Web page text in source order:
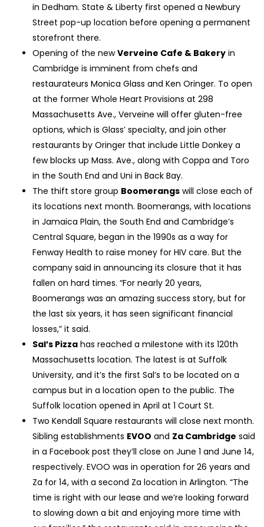
in Dedham. State & Liberty first opened a Newbury
Street pop-up location before opening a permanent
storefront there.
Opening of the newVerveine Cafe & Bakery in
Cambridge is imminent from chefs and
restaurateurs Monica Glass and Ken Oringer. To open
at the former Whole Heart Provisions at 298
Massachusetts Ave., Verveine will offer gluten-free
options, which is Glass’ specialty, and join other
restaurants by Oringer that include Little Donkey a
few blocks up Mass. Ave., along with Coppa and Toro
in the South End and Uni in Back Bay.
The thift store group Boomerangs will close each of
its locations next month. Boomerangs, with locations
in Jamaica Plain, the South End and Cambridge’s
Central Square, began in the 1990s as a way for
Fenway Health to raise money for HIV care. But the
company said in announcing its closure that it has
fallen on hard times. “For nearly 20 years,
Boomerangs was an amazing success story, but for
the last six years, it has seen significant financial
losses,” it said.
Sal’s Pizza has reached a milestone with its 120th
Massachusetts location. The latest is at Suffolk
University, and it’s the first Sal’s to be located on a
campus but in a location open to the public. The
Suffolk location opened in April at 1 Court St.
Two Kendall Square restaurants will close next month.
Sibling establishments EVOO and Za Cambridge said
in a Facebook post they’ll close on June 1 and June 14,
respectively. EVOO was in operation for 26 years and
Za for 14, with a second Za location in Arlington. “The
time is right with our lease and we’re looking forward
to slowing down a bit and enjoying more time with